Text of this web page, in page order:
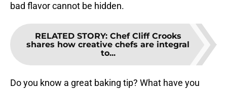
bad flavor cannot be hidden.
RELATED STORY: Chef Cliff Crooks
shares how creative chefs are integral
to...
Do you know a great baking tip? What have you